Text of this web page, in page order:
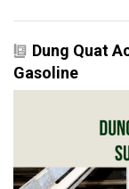
Dung Quat
Gasoline